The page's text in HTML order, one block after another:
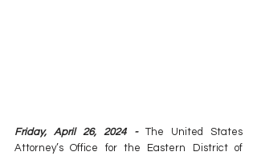
Friday, April 26, 2024 -
The United States
Attorney’s Office for the Eastern District of